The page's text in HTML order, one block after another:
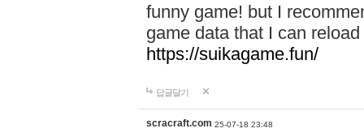
funny game! but I
game data that I can
https://suikagame.fun/
답글달기
scracraft.com 25-07-18 23:48